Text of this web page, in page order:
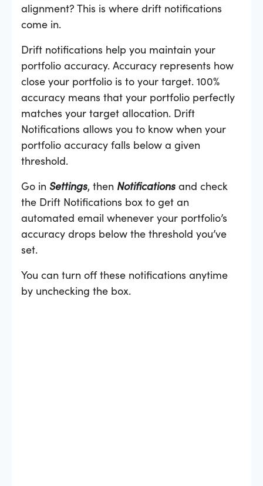
alignment? This is where drift notifications
come in.
Drift notifications help you maintain your
portfolio accuracy. Accuracy represents how
close your portfolio is to your target. 100%
accuracy means that your portfolio perfectly
matches your target allocation. Drift
Notifications allows you to know when your
portfolio accuracy falls below a given
threshold.
Go in Settings, then Notifications and check
the Drift Notifications box to get an
automated email whenever your portfolio’s
accuracy drops below the threshold you’ve
set.
You can turn off these notifications anytime
by unchecking the box.